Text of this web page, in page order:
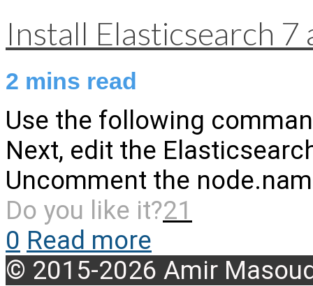
Install Elasticsearch
2 mins read
Use the following
Next, edit the
Uncomment the
Do you like it?21
0 Read more
© 2015-2026 Amir